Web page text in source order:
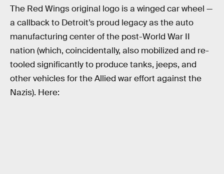
The Red Wings original logo is a winged car wheel —
a callback to Detroit’s proud legacy as the auto
manufacturing center of the post-World War II
nation (which, coincidentally, also mobilized and re-
tooled significantly to produce tanks, jeeps, and
other vehicles for the Allied war effort against the
Nazis). Here: